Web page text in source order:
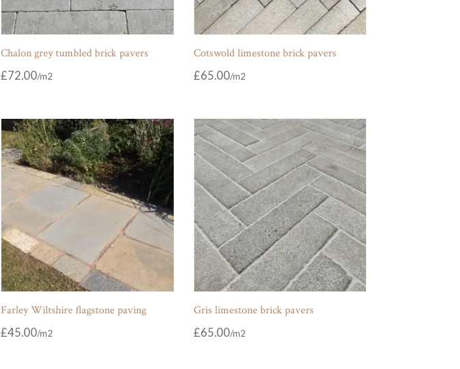
Chalon grey tumbled brick pavers
£72.00
Cotswold limestone brick pavers
£65.00
Farley Wiltshire flagstone paving
£45.00
Gris limestone brick pavers
£65.00